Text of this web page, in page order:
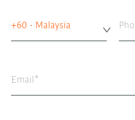
+60 - Malaysia
Email